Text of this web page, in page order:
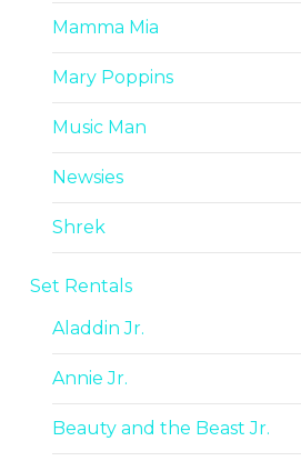
Mamma Mia
Mary Poppins
Music Man
Newsies
Shrek
Set Rentals
Aladdin Jr.
Annie Jr.
Beauty and the Beast Jr.